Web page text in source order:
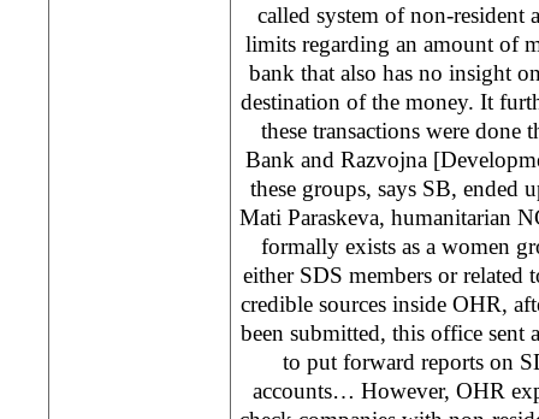
called system of non-resident
limits regarding an amount of
bank that also has no insight
destination of the money. It
these transactions were done
Bank and Razvojna
these groups, says SB, ended
Mati Paraskeva, humanitarian
formally exists as a women
either SDS members or related
credible sources inside OHR,
been submitted, this office sent
to put forward reports on
accounts… However, OHR